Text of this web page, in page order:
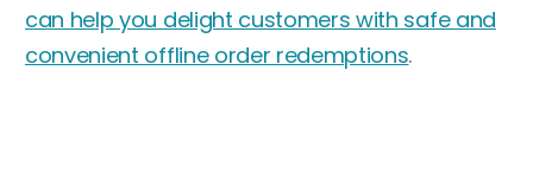
can help you delight customers with safe and
convenient offline order redemptions.